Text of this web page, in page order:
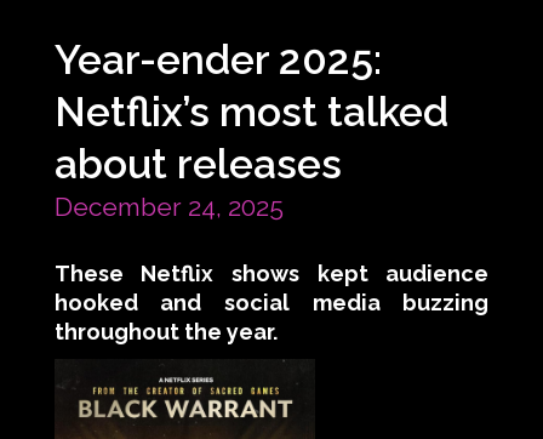
Year-ender 2025:
Netflix’s most talked
about releases
December 24, 2025
These Netflix shows kept audience
hooked and social media buzzing
throughout the year.